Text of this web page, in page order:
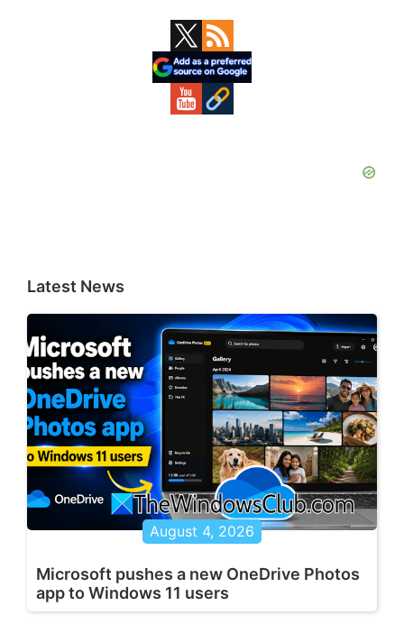
Latest News
August 4, 2026
Microsoft pushes a new OneDrive Photos
app to Windows 11 users